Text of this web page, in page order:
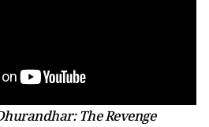
The Revenge